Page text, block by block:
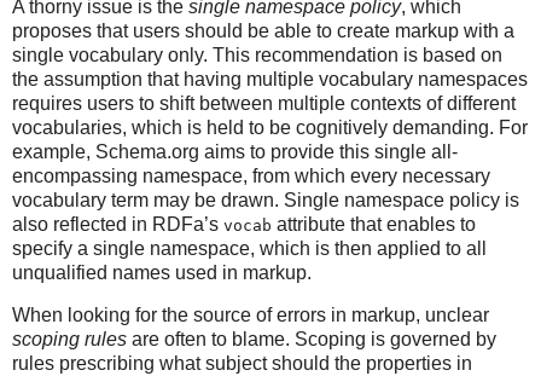
A thorny issue is the single namespace policy, which
proposes that users should be able to create markup with a
single vocabulary only. This recommendation is based on
the assumption that having multiple vocabulary namespaces
requires users to shift between multiple contexts of different
vocabularies, which is held to be cognitively demanding. For
example, Schema.org aims to provide this single all-
encompassing namespace, from which every necessary
vocabulary term may be drawn. Single namespace policy is
also reflected in RDFa’s vocab attribute that enables to
specify a single namespace, which is then applied to all
unqualified names used in markup.
When looking for the source of errors in markup, unclear
scoping rules are often to blame. Scoping is governed by
rules prescribing what subject should the properties in